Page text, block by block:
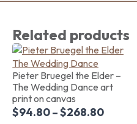
Related products
Pieter Bruegel the Elder –
The Wedding Dance art
print on canvas
$94.80–$268.80